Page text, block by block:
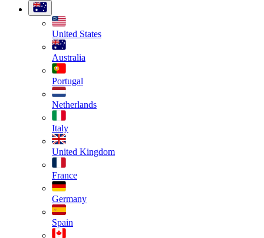
United States
Australia
Portugal
Netherlands
Italy
United Kingdom
France
Germany
Spain